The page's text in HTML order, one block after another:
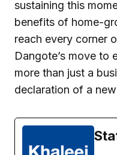
sustaining this
benefits of home-
reach every corner
Dangote’s move to
more than just a
declaration of a